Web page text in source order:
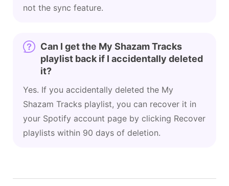
not the sync feature.
Can I get the My Shazam Tracks
playlist back if I accidentally deleted
it?
Yes. If you accidentally deleted the My
Shazam Tracks playlist, you can recover it in
your Spotify account page by clicking Recover
playlists within 90 days of deletion.